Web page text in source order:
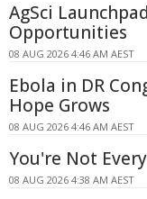
AgSci
Opportunities
08 AUG 2026 4:46 AM AEST
Ebola in DR
Hope Grows
08 AUG 2026 4:46 AM AEST
You're Not
08 AUG 2026 4:38 AM AEST